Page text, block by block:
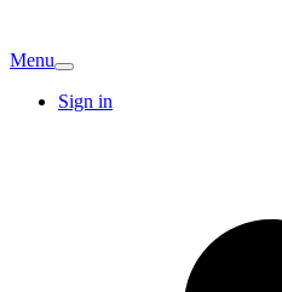
Menu
Sign in